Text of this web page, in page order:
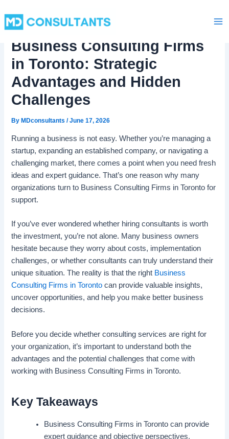
content
Business Consulting Firms
in Toronto: Strategic
Advantages and Hidden
Challenges
ByMDconsultants/June 17, 2026
Running a business is not easy. Whether you’re managing a
startup, expanding an established company, or navigating a
challenging market, there comes a point when you need fresh
ideas and expert guidance. That’s one reason why many
organizations turn to Business Consulting Firms in Toronto for
support.
If you’ve ever wondered whether hiring consultants is worth
the investment, you’re not alone. Many business owners
hesitate because they worry about costs, implementation
challenges, or whether consultants can truly understand their
unique situation. The reality is that the right Business
Consulting Firms in Toronto can provide valuable insights,
uncover opportunities, and help you make better business
decisions.
Before you decide whether consulting services are right for
your organization, it’s important to understand both the
advantages and the potential challenges that come with
working with Business Consulting Firms in Toronto.
Key Takeaways
Business Consulting Firms in Toronto can provide
expert guidance and objective perspectives.
a
t
g
e
s